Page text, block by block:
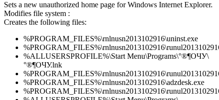
Sets a new unauthorized home page for Windows Internet Explorer.
Modifies file system :
Creates the following files:
%PROGRAM_FILES%\rnlnusn2013102916\uninst.exe
%ALLUSERSPROFILE%\Start Menu\Programs\°®¶ОЧУ\
°®¶ОЧУ.lnk
%PROGRAM_FILES%\rnlnusn2013102916\adzdesk.exe